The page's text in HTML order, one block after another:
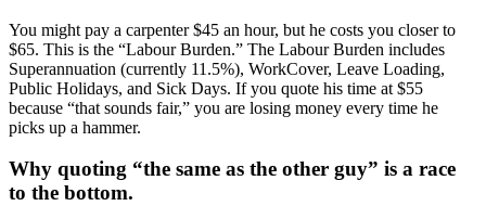
You might pay a carpenter $45 an hour, but he costs you closer to
$65. This is the “Labour Burden.” The Labour Burden includes
Superannuation (currently 11.5%), WorkCover, Leave Loading,
Public Holidays, and Sick Days. If you quote his time at $55
because “that sounds fair,” you are losing money every time he
picks up a hammer.
Why quoting “the same as the other guy” is a race
to the bottom.